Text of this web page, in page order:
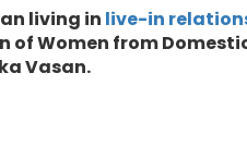
living in live-in
Women from
Vasan.